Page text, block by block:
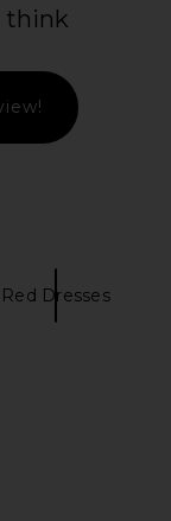
Previous price:
think
Red Dresses